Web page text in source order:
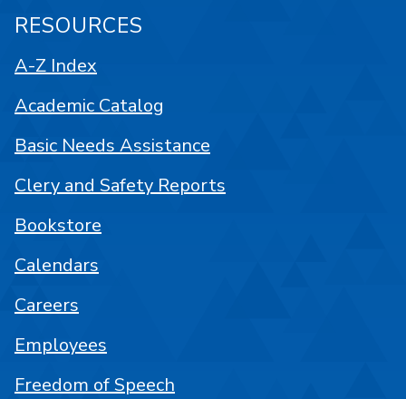
RESOURCES
A-Z Index
Academic Catalog
Basic Needs Assistance
Clery and Safety Reports
Bookstore
Calendars
Careers
Employees
Freedom of Speech